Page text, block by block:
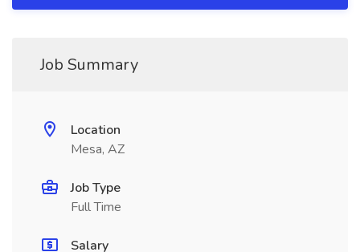
Job Summary
Location
Mesa, AZ
Job Type
Full Time
Salary